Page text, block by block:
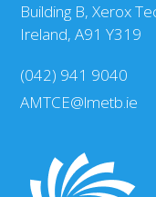
Building B, Xerox
Ireland, A91 Y319
(042) 941 9040
AMTCE@lmetb.ie